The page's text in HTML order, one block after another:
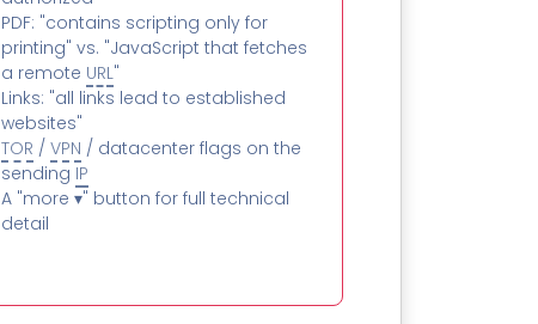
PDF: "contains scripting only for
printing" vs. "JavaScript that fetches
a remote URL"
Links: "all links lead to established
websites"
TOR / VPN / datacenter flags on the
sending IP
A "more ▾" button for full technical
detail